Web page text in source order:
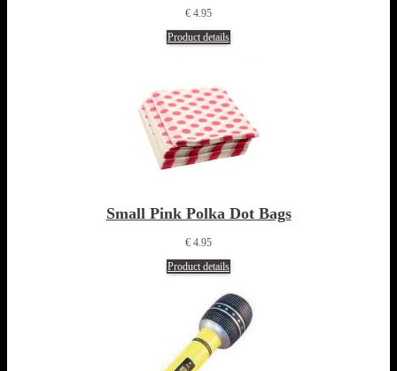
€ 4.95
Product details
Small Pink Polka Dot Bags
€ 4.95
Product details